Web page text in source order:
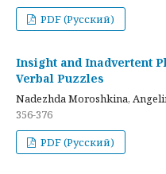
PDF (Русский)
Insight and Inadvertent
Verbal Puzzles
Nadezhda Moroshkina,
356-376
PDF (Русский)